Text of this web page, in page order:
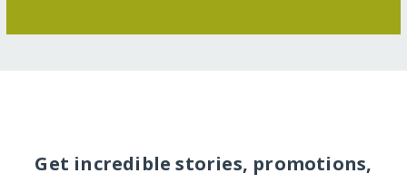
Get incredible stories, promotions,